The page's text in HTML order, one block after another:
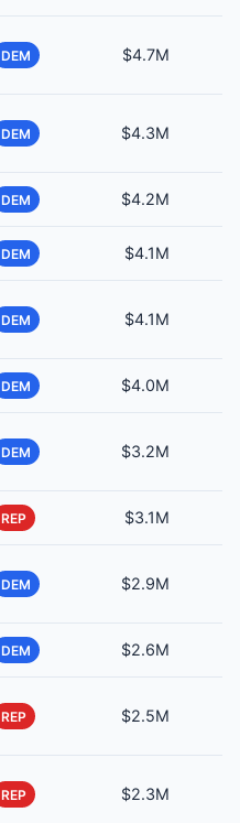
DEM $4.7M
DEM $4.3M
DEM $4.2M
DEM $4.1M
DEM $4.1M
DEM $4.0M
DEM $3.2M
REP $3.1M
DEM $2.9M
DEM $2.6M
REP $2.5M
REP $2.3M